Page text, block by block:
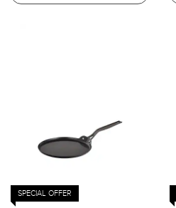
SPECIAL OFFER